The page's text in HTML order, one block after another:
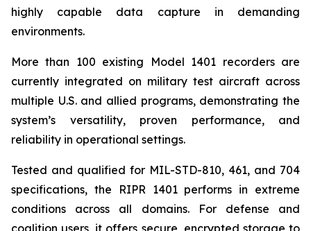
highly capable data capture in demanding
environments.
More than 100 existing Model 1401 recorders are
currently integrated on military test aircraft across
multiple U.S. and allied programs, demonstrating the
system’s versatility, proven performance, and
reliability in operational settings.
Tested and qualified for MIL-STD-810, 461, and 704
specifications, the RIPR 1401 performs in extreme
conditions across all domains. For defense and
coalition users, it offers secure, encrypted storage to